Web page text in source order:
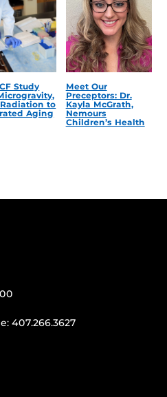
Study
to
Aging
Meet Our
Preceptors: Dr.
Kayla McGrath,
Nemours
Children’s Health
407.266.3627